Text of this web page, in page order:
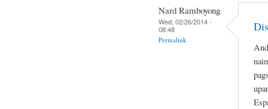
Nard Ramboyong
Wed, 02/26/2014 -
08:48
Permalink